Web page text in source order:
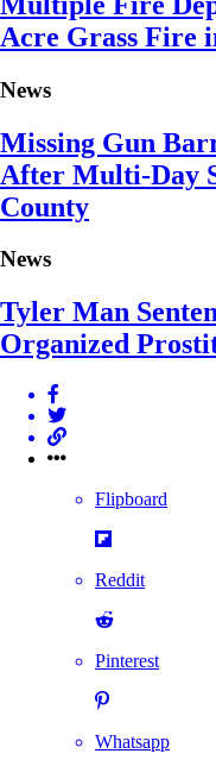
Acre Grass Fire
News
Missing Gun
After Multi-Day
County
News
Tyler Man
Organized
Flipboard
Reddit
Pinterest
Whatsapp